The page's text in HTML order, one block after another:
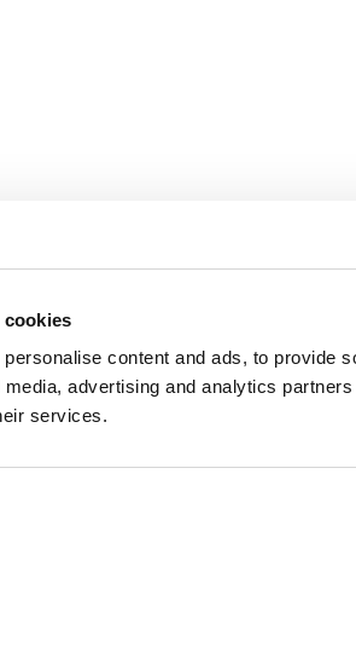
cookies
content and ads, to provide
advertising and analytics
services.